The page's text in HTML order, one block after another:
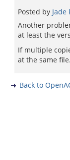
Posted by Jade
Another
at least the
If multiple
at the same file.
Back to